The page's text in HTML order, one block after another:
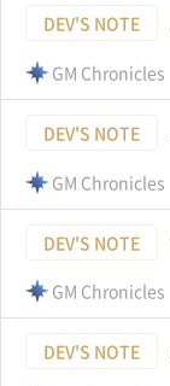
DEV'S NOTE
GM Chronicles
DEV'S NOTE
GM Chronicles
DEV'S NOTE
GM Chronicles
DEV'S NOTE